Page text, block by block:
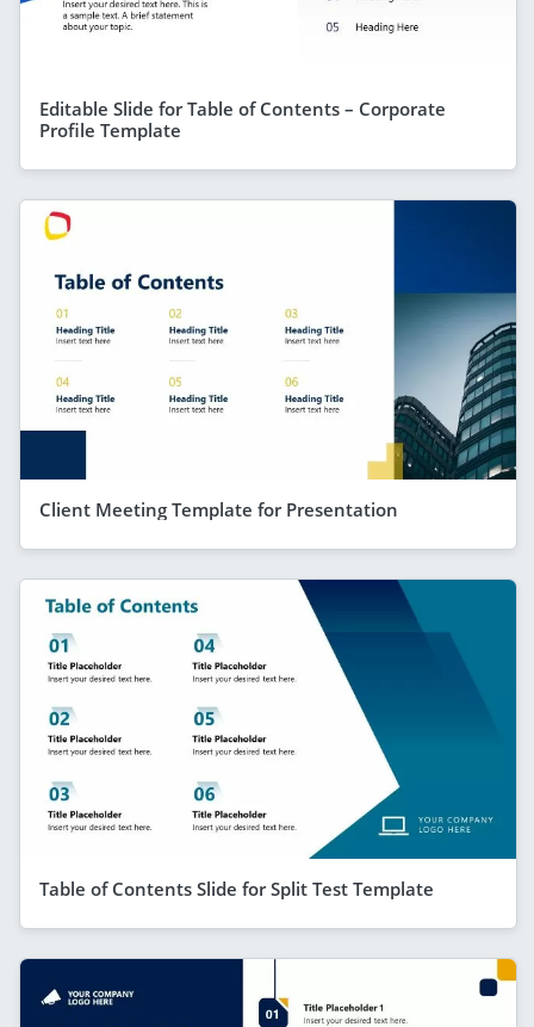
Editable Slide for Table of Contents – Corporate
Profile Template
Client Meeting Template for Presentation
Table of Contents Slide for Split Test Template